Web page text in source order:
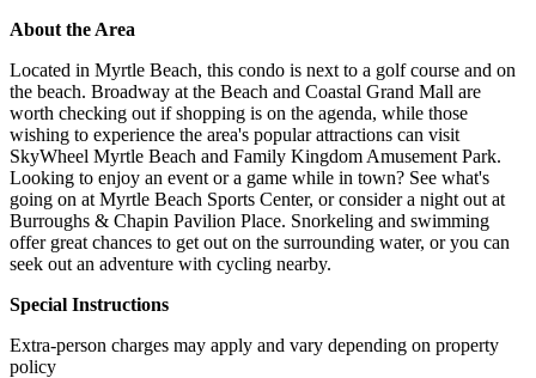
About the Area
Located in Myrtle Beach, this condo is next to a golf course and on
the beach. Broadway at the Beach and Coastal Grand Mall are
worth checking out if shopping is on the agenda, while those
wishing to experience the area's popular attractions can visit
SkyWheel Myrtle Beach and Family Kingdom Amusement Park.
Looking to enjoy an event or a game while in town? See what's
going on at Myrtle Beach Sports Center, or consider a night out at
Burroughs & Chapin Pavilion Place. Snorkeling and swimming
offer great chances to get out on the surrounding water, or you can
seek out an adventure with cycling nearby.
Special Instructions
Extra-person charges may apply and vary depending on property
policy